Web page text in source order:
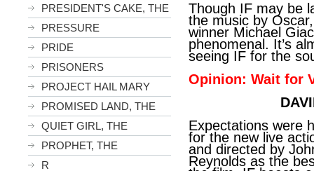
PRESIDENT'S CAKE, THE
PRESSURE
PRIDE
PRISONERS
PROJECT HAIL MARY
PROMISED LAND, THE
QUIET GIRL, THE
PROPHET, THE
R
Though IF may be
the music by
winner Michael
phenomenal. It’s
seeing IF for the
Opinion: Wait for
Expectations were
for the new live
and directed by
Reynolds as the